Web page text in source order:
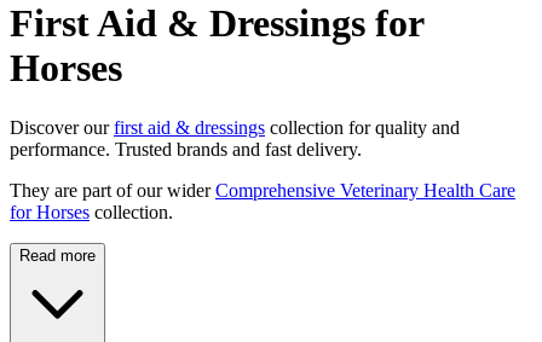
First Aid & Dressings for
Horses
Discover ourfirst aid & dressings collection for quality and
performance. Trusted brands and fast delivery.
They are part of our wider Comprehensive Veterinary Health Care
for Horses collection.
Read more